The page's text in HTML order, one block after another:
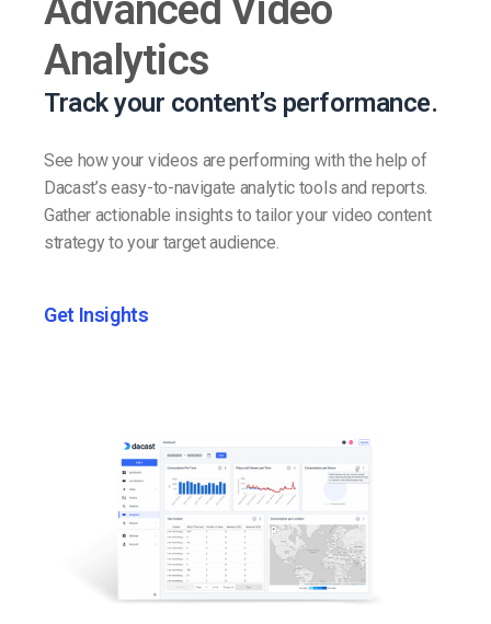
Analytics
Track your content’s performance.
See how your videos are performing with the help of
Dacast’s easy-to-navigate analytic tools and reports.
Gather actionable insights to tailor your video content
strategy to your target audience.
Get Insights